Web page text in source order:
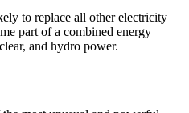
to replace all other electricity
part of a combined energy
and hydro power.